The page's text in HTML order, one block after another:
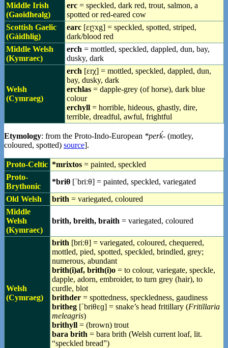
Middle Irish
(Gaoidhealg)
erc = speckled, dark red, trout, salmon, a
spotted or red-eared cow
Scottish Gaelic
(Gàidhlig)
earc [ɛr̪ˠxg] = speckled, spotted, striped,
dark/blood red
Middle Welsh
(Kymraec)
erch = mottled, speckled, dappled, dun, bay,
dusky, dark
Welsh
(Cymraeg)
erch [ɛrχ] = mottled, speckled, dappled, dun,
bay, dusky, dark
erchlas = dapple-grey (of horse), dark blue
colour
erchyll = horrible, hideous, ghastly, dire,
terrible, dreadful, awful, frightful
Etymology: from the Proto-Indo-European *perḱ- (motley,
coloured, spotted) source].
Proto-Celtic *mrixtos = painted, speckled
Proto-
Brythonic
*briθ [ˈbriːθ] = painted, speckled, variegated
Old Welsh
brith = variegated, coloured
Middle
Welsh
(Kymraec)
brith, breith, braith = variegated, coloured
Welsh
(Cymraeg)
brith [briːθ] = variegated, coloured, chequered,
mottled, pied, spotted, speckled, brindled, grey;
numerous, abundant
brith(i)af, brith(i)o = to colour, variegate, speckle,
dapple, adorn, embroider, to turn grey (hair), to
curdle, blot
brithder = spottedness, speckledness, gaudiness
britheg [ˈbriθɛɡ] = snake’s head fritillary (Fritillaria
meleagris)
brithyll = (brown) trout
bara brith = bara brith (Welsh current loaf, lit.
“speckled bread”)